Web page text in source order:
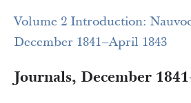
Volume 2 Introduction:
December 1841–April 1843
Journals, December